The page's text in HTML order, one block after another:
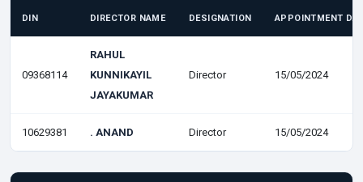
DIN DIRECTOR NAME DESIGNATION APPOINTMENT
09368114
RAHUL
KUNNIKAYIL
JAYAKUMAR
Director 15/05/2024
10629381 . ANAND Director 15/05/2024